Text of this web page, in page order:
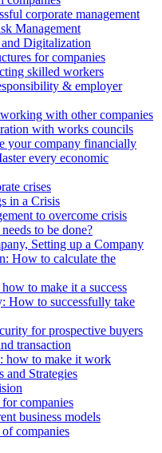
corporate management
Management
Digitalization
for companies
skilled workers
& employer
with other companies
with works councils
your company financially
every economic
crises
in a Crisis
to overcome crisis
to be done?
Setting up a Company
How to calculate the
to make it a success
How to successfully take
for prospective buyers
transaction
how to make it work
and Strategies
companies
business models
companies